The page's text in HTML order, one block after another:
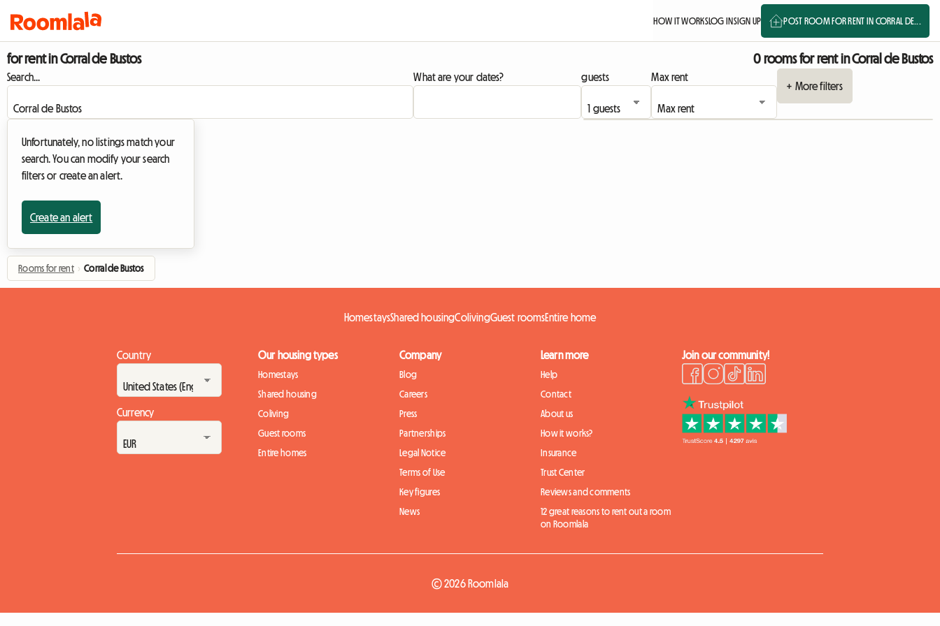
HOW IT WORKSLOG INSIGN UP POST ROOM FOR RENT IN CORRAL DE...
for rent in Corral de Bustos 0 rooms for rent in Corral de Bustos
Search... What are your dates? guests
Max rent
+ More filters
Unfortunately, no listings match your
search. You can modify your search
filters or create an alert.
Create an alert
Rooms for rent › Corral de Bustos
HomestaysShared housingColivingGuest roomsEntire home
Country
Currency
Our housing types
Homestays
Shared housing
Coliving
Guest rooms
Entire homes
Company
Blog
Careers
Press
Partnerships
Legal Notice
Terms of Use
Key figures
News
Learn more
Help
Contact
About us
How it works?
Insurance
Trust Center
Reviews and comments
12 great reasons to rent out a room
on Roomlala
Join our community!
© 2026 Roomlala